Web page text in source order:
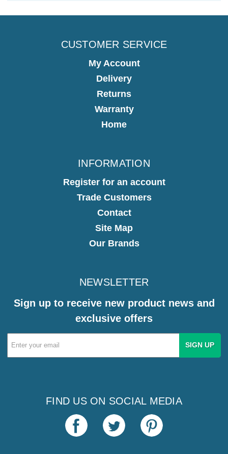
CUSTOMER SERVICE
My Account
Delivery
Returns
Warranty
Home
INFORMATION
Register for an account
Trade Customers
Contact
Site Map
Our Brands
NEWSLETTER
Sign up to receive new product news and
exclusive offers
Email
Address
FIND US ON SOCIAL MEDIA